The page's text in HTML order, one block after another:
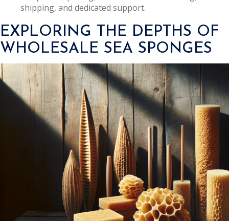
shipping, and dedicated support.
EXPLORING THE DEPTHS OF
WHOLESALE SEA SPONGES